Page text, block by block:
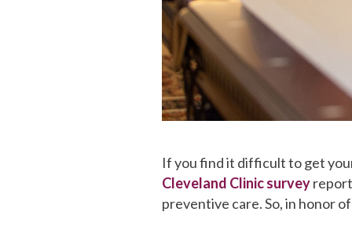
If you find it difficult to get
Cleveland Clinic survey
preventive care. So, in honor